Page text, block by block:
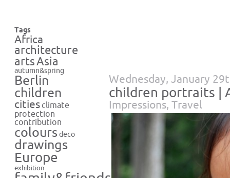
Tags
Africa
architecture
artsAsia
autumn&spring
Berlin
children
cities climate
protection
contribution
colours deco
drawings
Europe
exhibition
Wednesday, January
children portraits |
Impressions, Travel